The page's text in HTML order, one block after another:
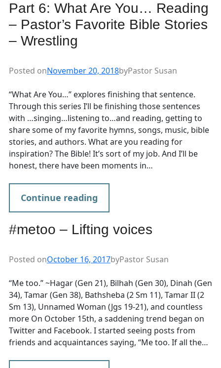
Part 6: What Are You… Reading
– Pastor’s Favorite Bible Stories
– Wrestling
Posted onNovember 20, 2018byPastor Susan
“What Are You…” explores finishing that sentence.
Through this series I’ll be finishing those sentences
with …singing…listening to…and reading, getting to
share some of my favorite hymns, songs, music, bible
stories, and authors. What are you reading for
inspiration? The Bible! It’s sort of my job. And I’ll be
honest, there have been moments in…
Continue reading
#metoo – Lifting voices
Posted onOctober 16, 2017byPastor Susan
“Me too.” ~Hagar (Gen 21), Bilhah (Gen 30), Dinah (Gen
34), Tamar (Gen 38), Bathsheba (2 Sm 11), Tamar II (2
Sm 13), Unnamed Woman (Jgs 19-21), and countless
more On October 15th, a saddening trend began on
Twitter and Facebook. I started seeing posts from
friends and acquaintances saying, “Me too. If all the…